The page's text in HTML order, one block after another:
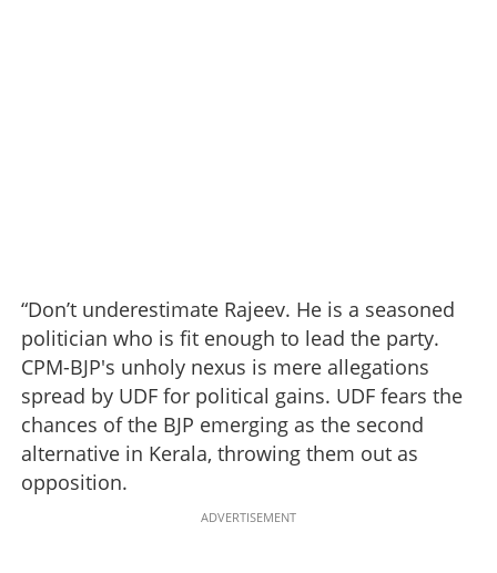
“Don’t underestimate Rajeev. He is a seasoned
politician who is fit enough to lead the party.
CPM-BJP's unholy nexus is mere allegations
spread by UDF for political gains. UDF fears the
chances of the BJP emerging as the second
alternative in Kerala, throwing them out as
opposition.
ADVERTISEMENT